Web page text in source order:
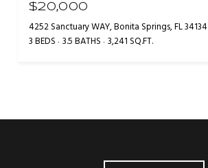
$20,000
4252 Sanctuary WAY, Bonita Springs, FL 34134
3 BEDS 3.5 BATHS 3,241 SQ.FT.